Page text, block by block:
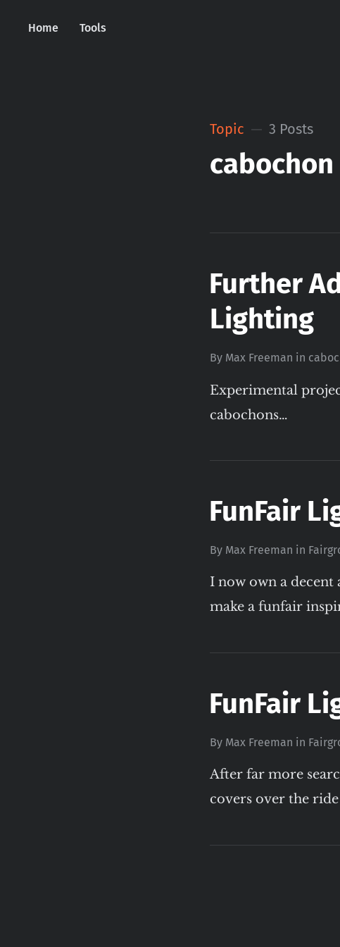
Home Tools
Topic 3 Posts
cabochon
Further
Lighting
By Max Freeman in
Experimental
cabochons…
FunFair
By Max Freeman in
I now own a
make a funfair
FunFair
By Max Freeman in
After far more
covers over the